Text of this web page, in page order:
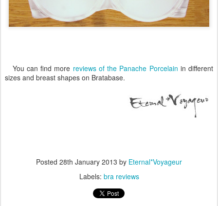
You can find more reviews of the Panache Porcelain in different
sizes and breast shapes on Bratabase.
Posted 28th January 2013 by Eternal*Voyageur
Labels: bra reviews